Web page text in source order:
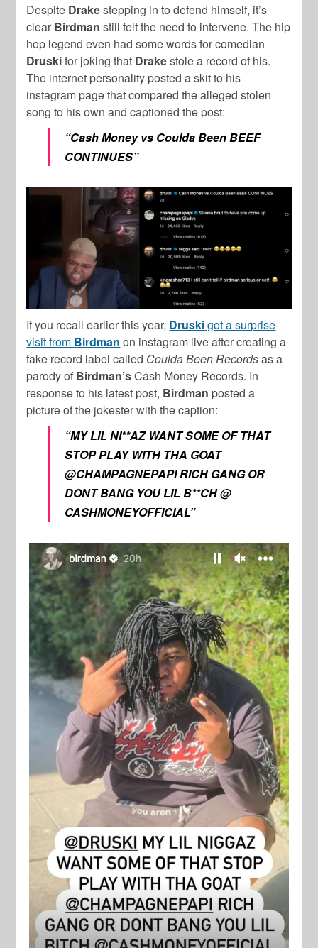
Despite Drakestepping in to defend himself, it’s
clear Birdman still felt the need to intervene. The hip
hop legend even had some words for comedian
Druskifor joking that Drakestole a record of his.
The internet personality posted a skit to his
instagram page that compared the alleged stolen
song to his own and captioned the post:
“Cash Money vs Coulda Been BEEF
CONTINUES”
If you recall earlier this year, Druskigot a surprise
visit from Birdman on instagram live after creating a
fake record label called Coulda Been Recordsas a
parody of Birdman’sCash Money Records. In
response to his latest post, Birdman posted a
picture of the jokester with the caption:
“MY LIL NI**AZ WANT SOME OF THAT
STOP PLAY WITH THA GOAT
@CHAMPAGNEPAPI RICH GANG OR
DONT BANG YOU LIL B**CH @
CASHMONEYOFFICIAL”